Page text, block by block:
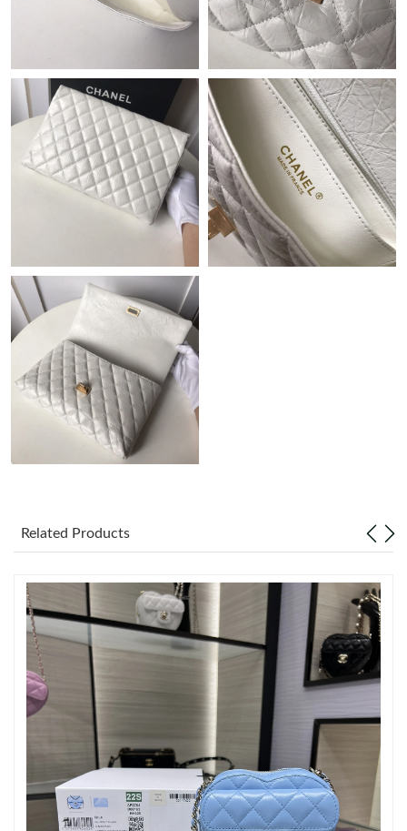
Just Sold: Fiona from Los Angeles on Jul 20, 2026 at 2:51 PM.
Just Sold: Becky from Singapore on Jun 21, 2026 at 4:56 PM.
Just Sold: Paul from Austin on Jun 02, 2026 at 1:28 PM.
Just Sold: Alice from Miami on Aug 02, 2026 at 9:35 PM.
Just Sold: Rachel from Berlin on May 30, 2026 at 12:48 PM.
Just Sold: Megan from Nashville on Jun 11, 2026 at 11:01 PM.
Just Sold: Diana from San Diego on Jul 24, 2026 at 7:57 PM.
Just Sold: Paul from Phoenix on Aug 06, 2026 at 10:32 AM.
Just Sold: Fiona from London on Jul 20, 2026 at 6:37 PM.
Just Sold: Charlie from Portland on Jun 05, 2026 at 1:00 PM.
Just Sold: Bob from San Francisco on Jul 15, 2026 at 10:33 PM.
Just Sold: Yara from Seattle on May 29, 2026 at 8:26 AM.
Just Sold: Rachel from Washington, D.C. on May 21, 2026 at
Just Sold: Paul from Miami on Jul 13, 2026 at 5:46 PM.
Related Products